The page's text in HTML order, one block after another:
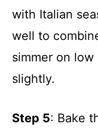
with Italian
well to
simmer on
slightly.
Step 5: Bake